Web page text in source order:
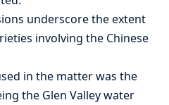
underscore the extent
involving the Chinese
in the matter was the
the Glen Valley water